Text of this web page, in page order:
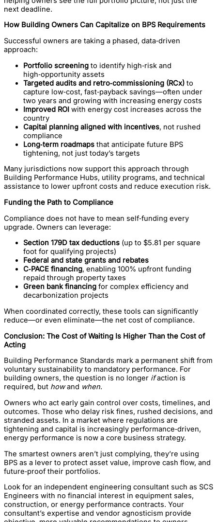
next deadline.
How Building Owners Can Capitalize on BPS Requirements
Successful owners are taking a phased, data‑driven
approach:
Portfolio screening to identify high‑risk and
high‑opportunity assets
Targeted audits and retro‑commissioning (RCx) to
capture low‑cost, fast‑payback savings—often under
two years and growing with increasing energy costs
Improved ROI with energy cost increases across the
country
Capital planning aligned with incentives, not rushed
compliance
Long‑term roadmaps that anticipate future BPS
tightening, not just today’s targets
Many jurisdictions now support this approach through
Building Performance Hubs, utility programs, and technical
assistance to lower upfront costs and reduce execution risk.
Funding the Path to Compliance
Compliance does not have to mean self‑funding every
upgrade. Owners can leverage:
Section 179D tax deductions (up to $5.81 per square
foot for qualifying projects)
Federal and state grants and rebates
C‑PACE financing, enabling 100% upfront funding
repaid through property taxes
Green bank financing for complex efficiency and
decarbonization projects
When coordinated correctly, these tools can significantly
reduce—or even eliminate—the net cost of compliance.
Conclusion: The Cost of Waiting Is Higher Than the Cost of
Acting
Building Performance Standards mark a permanent shift from
voluntary sustainability to mandatory performance. For
building owners, the question is no longer ifaction is
required, but howand when.
Owners who act early gain control over costs, timelines, and
outcomes. Those who delay risk fines, rushed decisions, and
stranded assets. In a market where regulations are
tightening and capital is increasingly performance‑driven,
energy performance is now a core business strategy.
The smartest owners aren’t just complying, they’re using
BPS as a lever to protect asset value, improve cash flow, and
future‑proof their portfolios.
Look for an independent engineering consultant such as SCS
Engineers with no financial interest in equipment sales,
construction, or energy performance contracts. Your
consultant’s expertise and vendor agnosticism provide